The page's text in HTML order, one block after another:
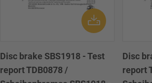
Disc brake SBS1918 - Test
report TDB0878 /
Disc
report